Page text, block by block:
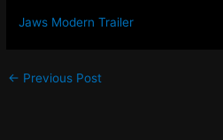
Jaws Modern Trailer
← Previous Post